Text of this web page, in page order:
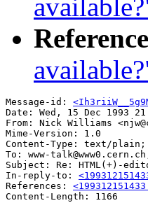
Message-id:
Date: Wed, 15 Dec 1993
From: Nick Williams
Mime-Version: 1.0
Content-Type: text/plain;
To: www-
Subject: Re: HTML(+)-
In-reply-to:
References: